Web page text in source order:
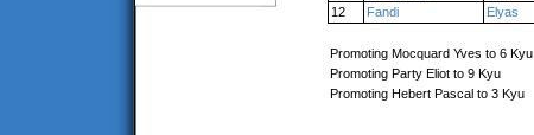
12
Fandi Elyas
Promoting Mocquard Yves to 6 Kyu
Promoting Party Eliot to 9 Kyu
Promoting Hebert Pascal to 3 Kyu